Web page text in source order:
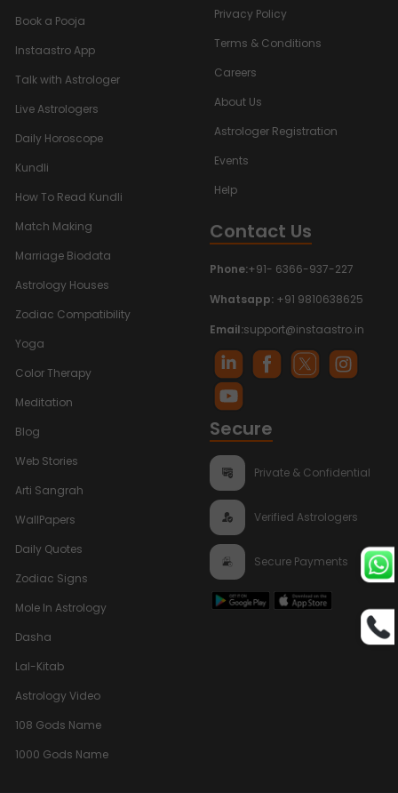
Book a Pooja
Instaastro App
Talk with Astrologer
Live Astrologers
Daily Horoscope
Kundli
How To Read Kundli
Match Making
Marriage Biodata
Astrology Houses
Zodiac Compatibility
Yoga
Color Therapy
Meditation
Blog
Web Stories
Arti Sangrah
WallPapers
Daily Quotes
Zodiac Signs
Mole In Astrology
Dasha
Lal-Kitab
Astrology Video
108 Gods Name
1000 Gods Name
Privacy Policy
Terms & Conditions
Careers
About Us
Astrologer Registration
Events
Help
Contact Us
Phone:+91- 6366-937-227
Whatsapp: +91 9810638625
Email:support@instaastro.in
Secure
Private & Confidential
Verified Astrologers
Secure Payments